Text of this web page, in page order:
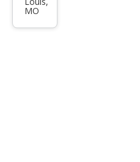
0 3.2
MO